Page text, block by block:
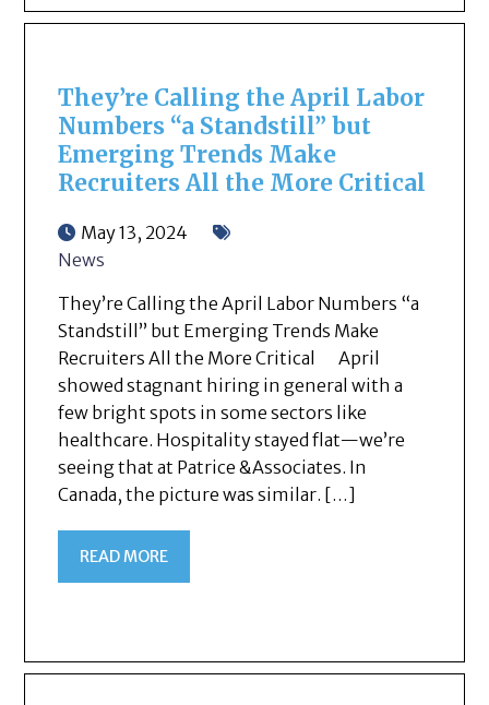
They’re Calling the April Labor
Numbers “a Standstill” but
Emerging Trends Make
Recruiters All the More Critical
May 13, 2024
News
They’re Calling the April Labor Numbers “a
Standstill” but Emerging Trends Make
Recruiters All the More Critical April
showed stagnant hiring in general with a
few bright spots in some sectors like
healthcare. Hospitality stayed flat—we’re
seeing that at Patrice &Associates. In
Canada, the picture was similar. […]
READ MORE